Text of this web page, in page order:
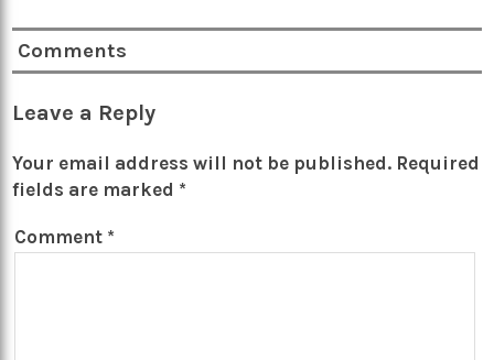
Comments
Leave a Reply
Your email address will not be published. Required
fields are marked *
Comment *